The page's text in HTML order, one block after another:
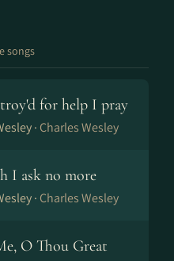
songs
for help I pray
· Charles Wesley
I ask no more
· Charles Wesley
O Thou Great